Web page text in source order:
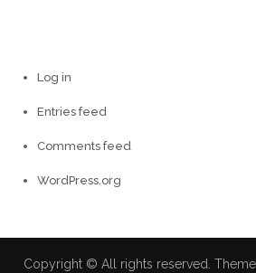
Log in
Entries feed
Comments feed
WordPress.org
Copyright © All rights reserved.